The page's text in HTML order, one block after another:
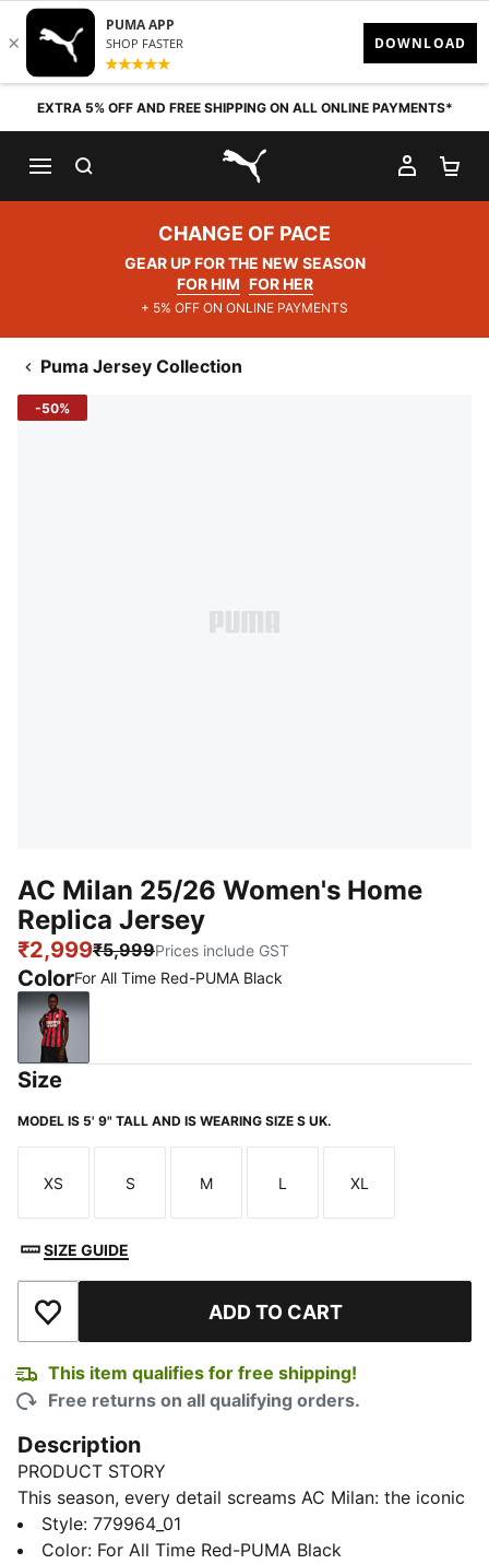
Skip to content
EXTRA 5% OFF AND FREE SHIPPING ON ALL ONLINE PAYMENTS*
PUMA.com
MY
CHANGE OF PACE
GEAR UP FOR THE NEW SEASON
FOR HIM FOR HER
+ 5% OFF ON ONLINE PAYMENTS
Puma Jersey Collection
-50%
AC Milan 25/26 Women's Home
Replica Jersey
₹2,999₹5,999Prices include GST
ColorFor All Time Red-PUMA Black
For All Time Red-PUMA Black
Size
MODEL IS 5' 9" TALL AND IS WEARING SIZE S UK.
Size
XS
Size
S
Size
M
Size
L
Size
XL
SIZE GUIDE
Add to Wishlist ADD TO CART
This item qualifies for free shipping!
Free returns on all qualifying orders.
Description
PRODUCT STORY
This season, every detail screams AC Milan: the iconic
Red & Black, flames on the stripes, the bold red crest,
and enough heat to make any opposition sweat. The
Style: 779964_01
Color: For All Time Red-PUMA Black